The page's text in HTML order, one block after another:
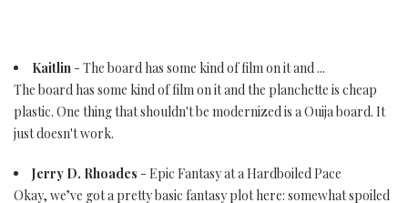
Kaitlin - The board has some kind of film on it and ...
The board has some kind of film on it and the planchette is cheap
plastic. One thing that shouldn't be modernized is a Ouija board. It
just doesn't work.
Jerry D. Rhoades - Epic Fantasy at a Hardboiled Pace
Okay, we’ve got a pretty basic fantasy plot here: somewhat spoiled